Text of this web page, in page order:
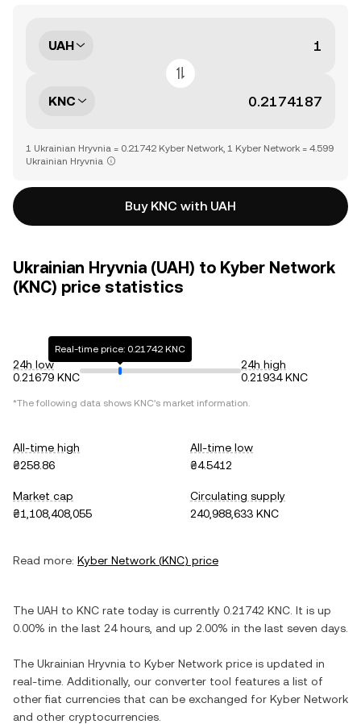
UAH
KNC
1 Ukrainian Hryvnia = 0.21742 Kyber Network, 1 Kyber Network = 4.599
Ukrainian Hryvnia
Buy KNC with UAH
Ukrainian Hryvnia (UAH) to Kyber Network
(KNC) price statistics
24h low
0.21679 KNC
Real-time price: 0.21742 KNC
24h high
0.21934 KNC
*The following data shows KNC's market information.
All-time high
₴258.86
All-time low
₴4.5412
Market cap
₴1,108,408,055
Circulating supply
240,988,633 KNC
Read more: Kyber Network (KNC) price
The UAH to KNC rate today is currently 0.21742 KNC . It is up
0.00% in the last 24 hours, and up 2.00% in the last seven days.
The Ukrainian Hryvnia to Kyber Network price is updated in
real-time. Additionally, our converter tool features a list of
other fiat currencies that can be exchanged for Kyber Network
and other cryptocurrencies.